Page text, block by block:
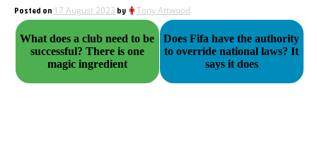
Posted on 17 August 2023 by Tony Attwood
What does a club need to be
successful? There is one
magic ingredient
Does Fifa have the authority
to override national laws? It
says it does